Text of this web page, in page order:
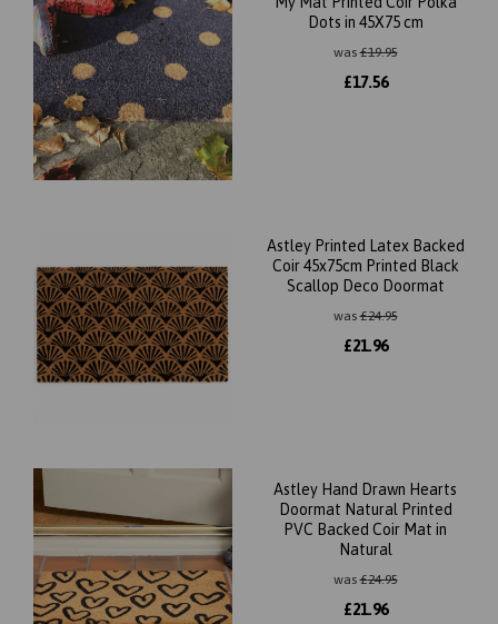
Dots in 45X75 cm
was£19.95
£17.56
Astley Printed Latex Backed
Coir 45x75cm Printed Black
Scallop Deco Doormat
was£24.95
£21.96
Astley Hand Drawn Hearts
Doormat Natural Printed
PVC Backed Coir Mat in
Natural
was£24.95
£21.96